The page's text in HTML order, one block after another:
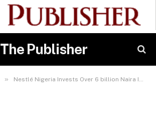
The Publisher
» Nestlé Nigeria Invests Over 6 billion Naira In Youth Empowerment And Skill Development